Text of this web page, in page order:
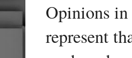
Opinions in
represent